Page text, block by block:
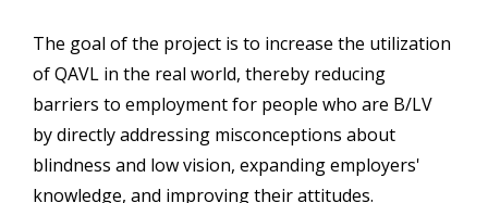
The goal of the project is to increase the utilization
of QAVL in the real world, thereby reducing
barriers to employment for people who are B/LV
by directly addressing misconceptions about
blindness and low vision, expanding employers'
knowledge, and improving their attitudes.